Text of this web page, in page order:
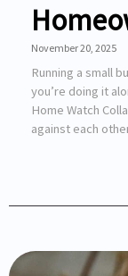
November 20, 2025
Running a small
you’re doing it
Home Watch
against each